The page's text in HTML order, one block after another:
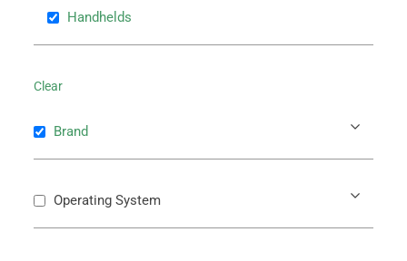
Handhelds
Clear
Brand
Operating System